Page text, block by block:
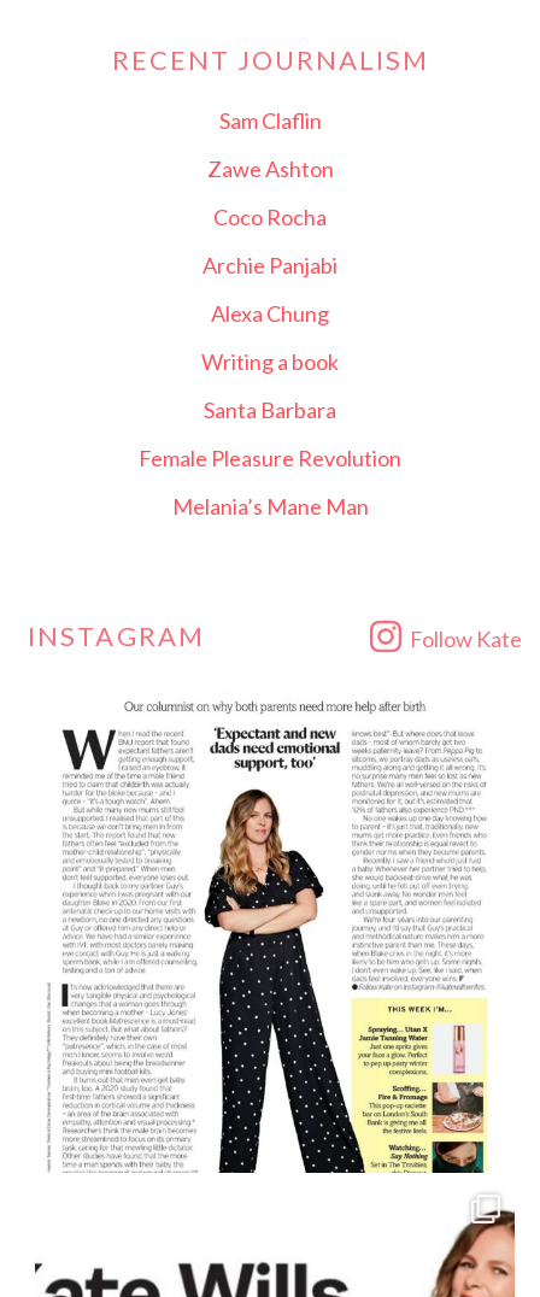
RECENT JOURNALISM
Sam Claflin
Zawe Ashton
Coco Rocha
Archie Panjabi
Alexa Chung
Writing a book
Santa Barbara
Female Pleasure Revolution
Melania’s Mane Man
INSTAGRAM Follow Kate